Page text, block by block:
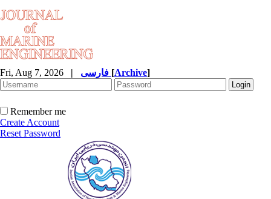
Fri, Aug 7, 2026 | [Archive]
Remember me
Create Account
Reset Password